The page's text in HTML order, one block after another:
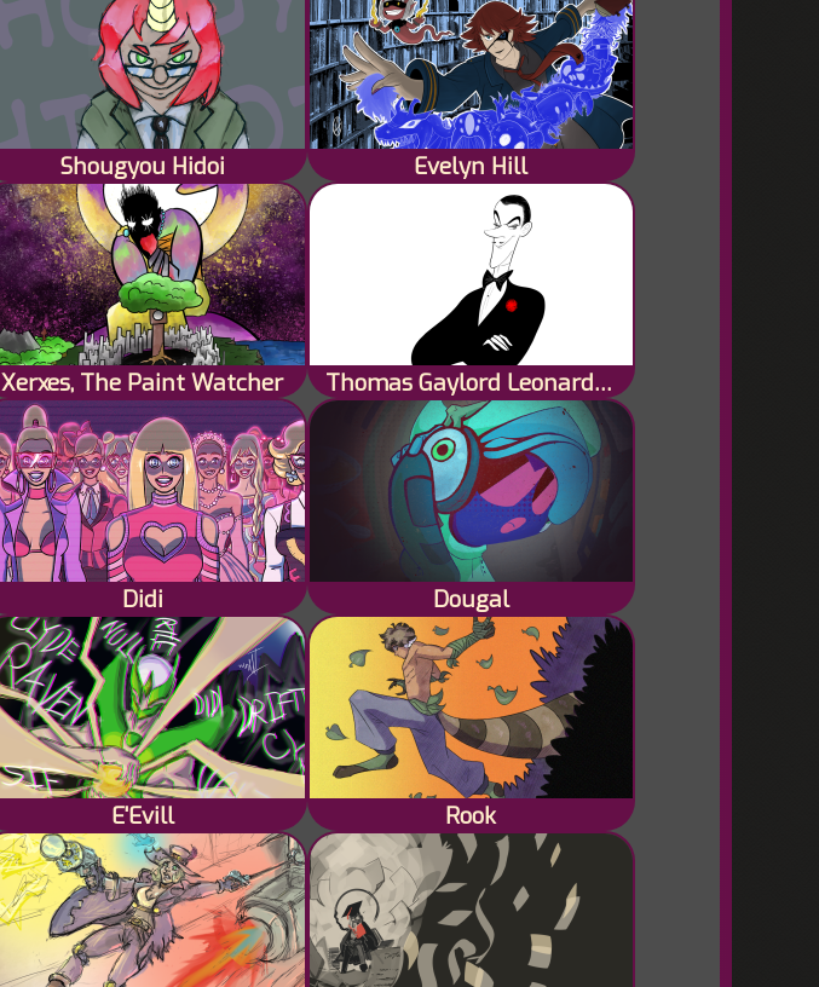
Shougyou Hidoi Evelyn Hill
Xerxes, The Paint Watcher Thomas Gaylord Leonard Black
Didi Dougal
E'Evill Rook